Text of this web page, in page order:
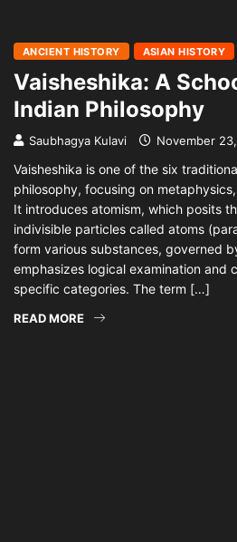
ANCIENT HISTORY ASIAN HISTORY
Vaisheshika: A
Indian Philosophy
Saubhagya Kulavi November
Vaisheshika is one of the six
philosophy, focusing on
It introduces atomism, which posits
indivisible particles called atoms
form various substances, governed
emphasizes logical examination and
specific categories. The term […]
READ MORE